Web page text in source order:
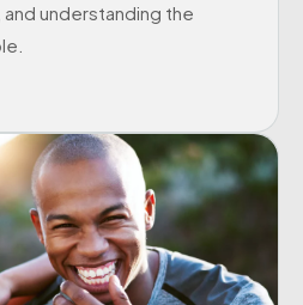
understanding the